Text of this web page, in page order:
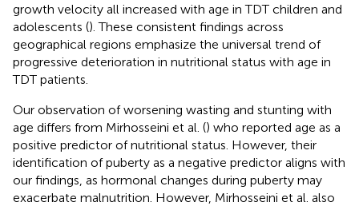
growth velocity all increased with age in TDT children and
adolescents (). These consistent findings across
geographical regions emphasize the universal trend of
progressive deterioration in nutritional status with age in
TDT patients.
Our observation of worsening wasting and stunting with
age differs from Mirhosseini et al. () who reported age as a
positive predictor of nutritional status. However, their
identification of puberty as a negative predictor aligns with
our findings, as hormonal changes during puberty may
exacerbate malnutrition. However, Mirhosseini et al. also